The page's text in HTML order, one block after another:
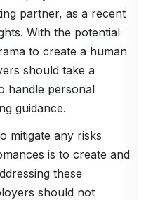
partner, as a recent
With the potential
to create a human
should take a
handle personal
guidance.
mitigate any risks
is to create and
these
should not